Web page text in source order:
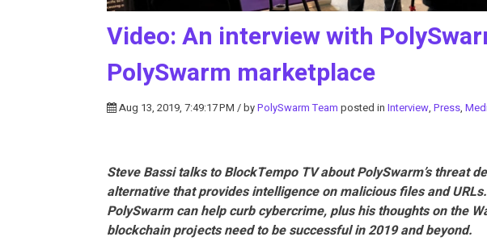
Video: An interview with
PolySwarm marketplace
Aug 13, 2019, 7:49:17 PM / byPolySwarm Team posted in Interview, Press,
Steve Bassi talks to BlockTempo TV about PolySwarm’s threat
alternative that provides intelligence on malicious files and
PolySwarm can help curb cybercrime, plus his thoughts on the
blockchain projects need to be successful in 2019 and beyond.